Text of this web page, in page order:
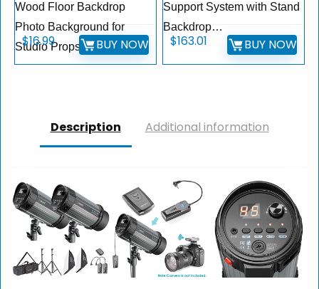
Wood Floor Backdrop
Photo Background for
Studio Props…
$16.99 BUY NOW
Support System with Stand
Backdrop…
$163.01 BUY NOW
Description Additional information